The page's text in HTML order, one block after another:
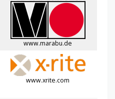
www.marabu.de
www.xrite.com